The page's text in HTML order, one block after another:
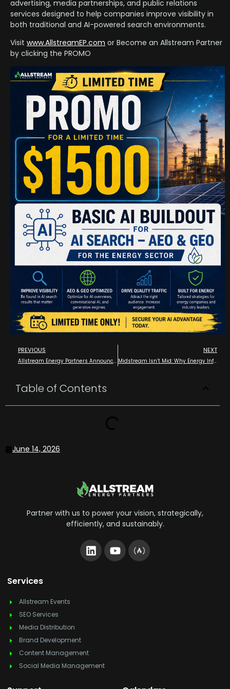
advertising, media partnerships, and public relations
services designed to help companies improve visibility in
both traditional and AI-powered search environments.
Visit www.AllstreamEP.com or Become an Allstream Partner
by clicking the PROMO
PREVIOUS
Allstream Energy Partners Announce Media Partnership with the 2026 EPC Show – The Energy Projects Conference
NEXT
Midstream Isn’t Mid: Why Energy Infrastructure Deserves Better Marketing
Table of Contents
June 14, 2026
Partner with us to power your vision, strategically,
efficiently, and sustainably.
Services
Allstream Events
SEO Services
Media Distribution
Brand Development
Content Management
Social Media Management